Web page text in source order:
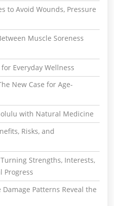
to Avoid Wounds, Pressure
Muscle Soreness
Everyday Wellness
New Case for Age-
with Natural Medicine
Risks, and
Strengths, Interests,
Progress
Patterns Reveal the